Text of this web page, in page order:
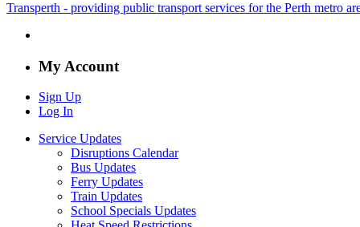
Transperth - providing public transport services for the Perth metro
My Account
Sign Up
Log In
Service Updates
Disruptions Calendar
Bus Updates
Ferry Updates
Train Updates
School Specials Updates